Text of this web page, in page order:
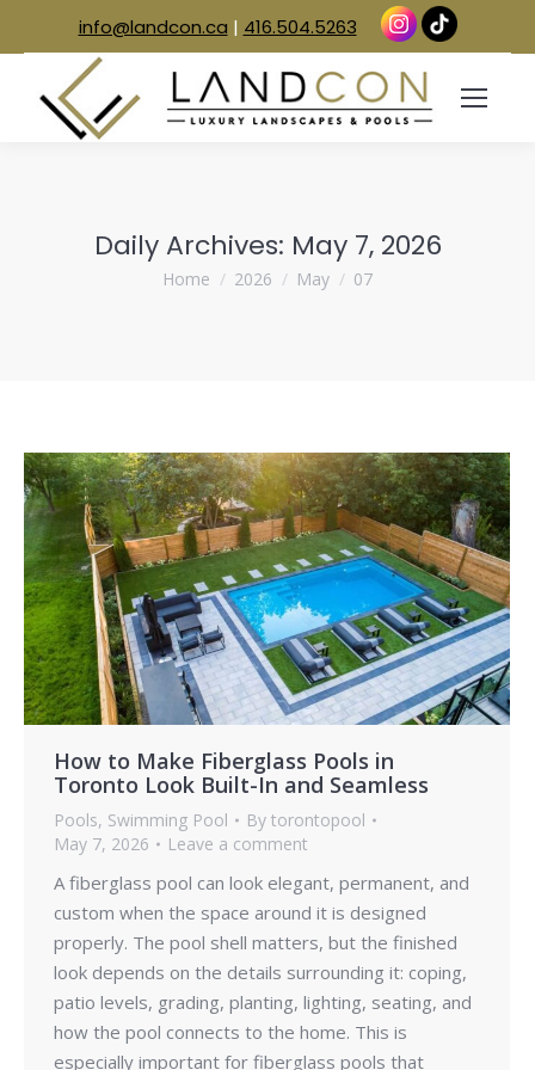
info@landcon.ca | 416.504.5263
Daily Archives: May 7, 2026
You are here:
Home 2026 May 07
How to Make Fiberglass Pools in
Toronto Look Built-In and Seamless
Pools, Swimming Pool By torontopool
May 7, 2026
Leave a comment
A fiberglass pool can look elegant, permanent, and
custom when the space around it is designed
properly. The pool shell matters, but the finished
look depends on the details surrounding it: coping,
patio levels, grading, planting, lighting, seating, and
how the pool connects to the home. This is
especially important for fiberglass pools that